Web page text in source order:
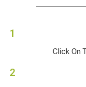
1
Click On
2